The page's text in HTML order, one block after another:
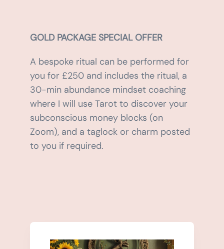
GOLD PACKAGE SPECIAL OFFER
A bespoke ritual can be performed for
you for £250 and includes the ritual, a
30-min abundance mindset coaching
where I will use Tarot to discover your
subconscious money blocks (on
Zoom), and a taglock or charm posted
to you if required.